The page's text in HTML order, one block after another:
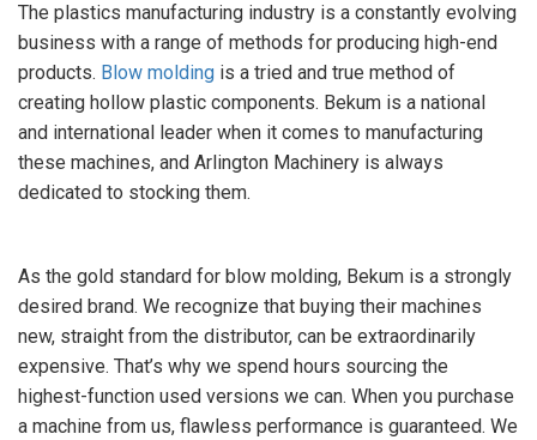
The plastics manufacturing industry is a constantly evolving
business with a range of methods for producing high-end
products. Blow molding is a tried and true method of
creating hollow plastic components. Bekum is a national
and international leader when it comes to manufacturing
these machines, and Arlington Machinery is always
dedicated to stocking them.
As the gold standard for blow molding, Bekum is a strongly
desired brand. We recognize that buying their machines
new, straight from the distributor, can be extraordinarily
expensive. That’s why we spend hours sourcing the
highest-function used versions we can. When you purchase
a machine from us, flawless performance is guaranteed. We